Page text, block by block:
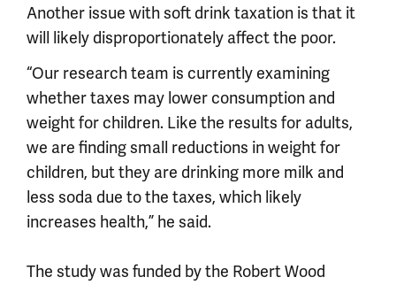
Another issue with soft drink taxation is that it
will likely disproportionately affect the poor.
“Our research team is currently examining
whether taxes may lower consumption and
weight for children. Like the results for adults,
we are finding small reductions in weight for
children, but they are drinking more milk and
less soda due to the taxes, which likely
increases health,” he said.
The study was funded by the Robert Wood